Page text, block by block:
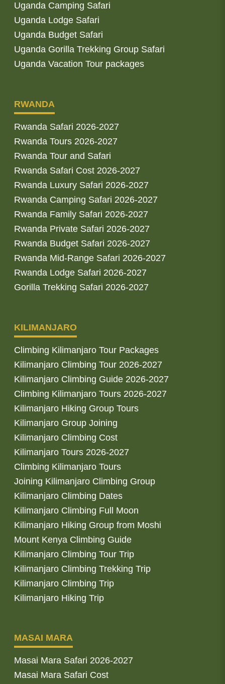
Uganda Camping Safari
Uganda Lodge Safari
Uganda Budget Safari
Uganda Gorilla Trekking Group Safari
Uganda Vacation Tour packages
RWANDA
Rwanda Safari 2026-2027
Rwanda Tours 2026-2027
Rwanda Tour and Safari
Rwanda Safari Cost 2026-2027
Rwanda Luxury Safari 2026-2027
Rwanda Camping Safari 2026-2027
Rwanda Family Safari 2026-2027
Rwanda Private Safari 2026-2027
Rwanda Budget Safari 2026-2027
Rwanda Mid-Range Safari 2026-2027
Rwanda Lodge Safari 2026-2027
Gorilla Trekking Safari 2026-2027
KILIMANJARO
Climbing Kilimanjaro Tour Packages
Kilimanjaro Climbing Tour 2026-2027
Kilimanjaro Climbing Guide 2026-2027
Climbing Kilimanjaro Tours 2026-2027
Kilimanjaro Hiking Group Tours
Kilimanjaro Group Joining
Kilimanjaro Climbing Cost
Kilimanjaro Tours 2026-2027
Climbing Kilimanjaro Tours
Joining Kilimanjaro Climbing Group
Kilimanjaro Climbing Dates
Kilimanjaro Climbing Full Moon
Kilimanjaro Hiking Group from Moshi
Mount Kenya Climbing Guide
Kilimanjaro Climbing Tour Trip
Kilimanjaro Climbing Trekking Trip
Kilimanjaro Climbing Trip
Kilimanjaro Hiking Trip
MASAI MARA
Masai Mara Safari 2026-2027
Masai Mara Safari Cost